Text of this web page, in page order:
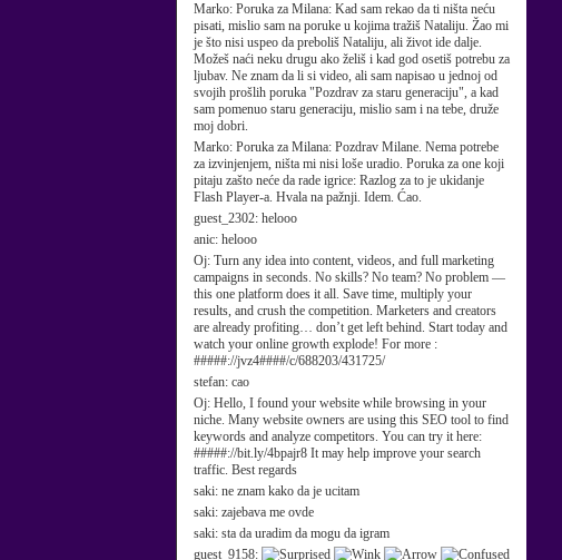
Marko: Poruka za Milana: Kad sam rekao da ti ništa neću
pisati, mislio sam na poruke u kojima tražiš Nataliju. Žao mi
je što nisi uspeo da preboliš Nataliju, ali život ide dalje.
Možeš naći neku drugu ako želiš i kad god osetiš potrebu za
ljubav. Ne znam da li si video, ali sam napisao u jednoj od
svojih prošlih poruka "Pozdrav za staru generaciju", a kad
sam pomenuo staru generaciju, mislio sam i na tebe, druže
moj dobri.
Marko: Poruka za Milana: Pozdrav Milane. Nema potrebe
za izvinjenjem, ništa mi nisi loše uradio. Poruka za one koji
pitaju zašto neće da rade igrice: Razlog za to je ukidanje
Flash Player-a. Hvala na pažnji. Idem. Ćao.
guest_2302: helooo
anic: helooo
Oj: Turn any idea into content, videos, and full marketing
campaigns in seconds. No skills? No team? No problem —
this one platform does it all. Save time, multiply your
results, and crush the competition. Marketers and creators
are already profiting… don’t get left behind. Start today and
watch your online growth explode! For more :
#####://jvz4####/c/688203/431725/
stefan: cao
Oj: Hello, I found your website while browsing in your
niche. Many website owners are using this SEO tool to find
keywords and analyze competitors. You can try it here:
#####://bit.ly/4bpajr8 It may help improve your search
traffic. Best regards
saki: ne znam kako da je ucitam
saki: zajebava me ovde
saki: sta da uradim da mogu da igram
guest_9158: